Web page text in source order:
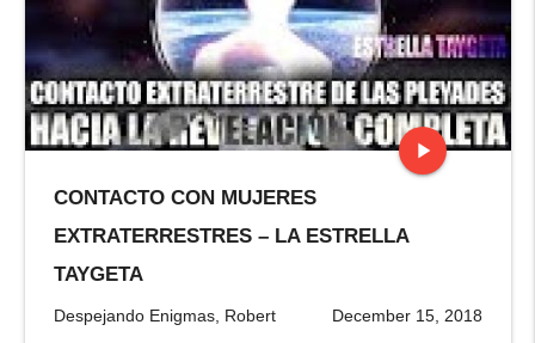
play_arrow
CONTACTO CON MUJERES
EXTRATERRESTRES – LA ESTRELLA
TAYGETA
Despejando Enigmas, Robert December 15, 2018